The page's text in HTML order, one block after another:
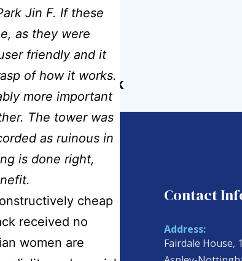
Jin F. If these
as they were
friendly and it
of how it works.
more important
The tower was
as ruinous in
is done right,
cheap
received no
women are
Links
Us
Contact
Address:
Fairdale House,